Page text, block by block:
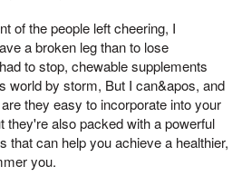
of the people left cheering, I
a broken leg than to lose
to stop, chewable supplements
world by storm, But I can&apos, and
they easy to incorporate into your
they're also packed with a powerful
that can help you achieve a healthier,
you.